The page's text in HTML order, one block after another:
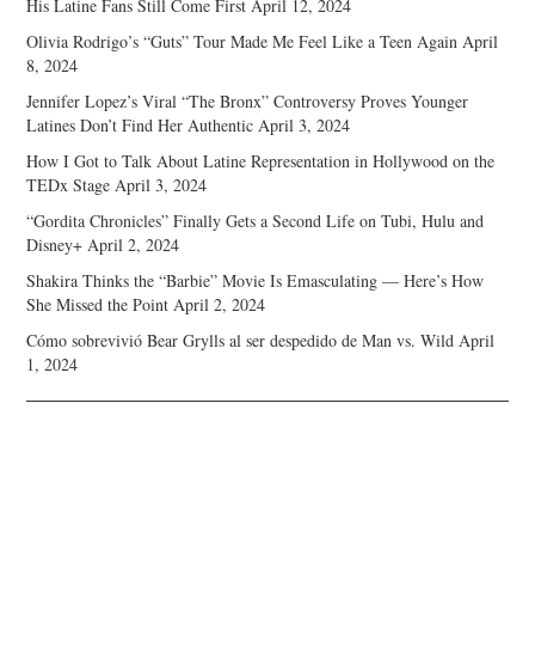
His Latine Fans Still Come First April 12, 2024
Olivia Rodrigo’s “Guts” Tour Made Me Feel Like a Teen Again April
8, 2024
Jennifer Lopez’s Viral “The Bronx” Controversy Proves Younger
Latines Don’t Find Her Authentic April 3, 2024
How I Got to Talk About Latine Representation in Hollywood on the
TEDx Stage April 3, 2024
“Gordita Chronicles” Finally Gets a Second Life on Tubi, Hulu and
Disney+ April 2, 2024
Shakira Thinks the “Barbie” Movie Is Emasculating — Here’s How
She Missed the Point April 2, 2024
Cómo sobrevivió Bear Grylls al ser despedido de Man vs. Wild April
1, 2024